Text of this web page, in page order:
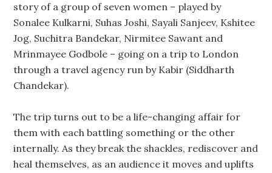
story of a group of seven women – played by
Sonalee Kulkarni, Suhas Joshi, Sayali Sanjeev, Kshitee
Jog, Suchitra Bandekar, Nirmitee Sawant and
Mrinmayee Godbole – going on a trip to London
through a travel agency run by Kabir (Siddharth
Chandekar).
The trip turns out to be a life-changing affair for
them with each battling something or the other
internally. As they break the shackles, rediscover and
heal themselves, as an audience it moves and uplifts